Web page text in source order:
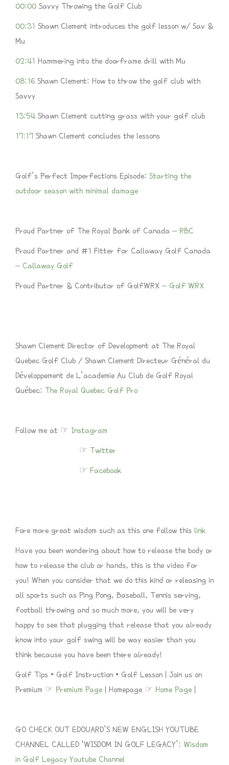
00:00 Savvy Throwing the Golf Club
00:31 Shawn Clement introduces the golf lesson w/ Sav &
Mu
02:41 Hammering into the doorframe drill with Mu
08:16 Shawn Clement: How to throw the golf club with
Savvy
13:54 Shawn Clement cutting grass with your golf club
17:17 Shawn Clement concludes the lessons
Golf’s Perfect Imperfections Episode: Starting the
outdoor season with minimal damage
Proud Partner of The Royal Bank of Canada – RBC
Proud Partner and #1 Fitter for Callaway Golf Canada
– Callaway Golf
Proud Partner & Contributor of GolfWRX – Golf WRX
Shawn Clement Director of Development at The Royal
Quebec Golf Club / Shawn Clement Directeur Général du
Développement de L’academie Au Club de Golf Royal
Québec: The Royal Quebec Golf Pro
Follow me at ☞ Instagram
☞ Twitter
☞ Facebook
Fore more great wisdom such as this one follow this link
Have you been wondering about how to release the body or
how to release the club or hands, this is the video for
you! When you consider that we do this kind or releasing in
all sports such as Ping Pong, Baseball, Tennis serving,
football throwing and so much more, you will be very
happy to see that plugging that release that you already
know into your golf swing will be way easier than you
think because you have been there already!
Golf Tips • Golf Instruction • Golf Lesson | Join us on
Premium ☞ Premium Page | Homepage ☞ Home Page
GO CHECK OUT EDOUARD’S NEW ENGLISH YOUTUBE
CHANNEL CALLED ‘WISDOM IN GOLF LEGACY’: Wisdom
in Golf Legacy Youtube Channel